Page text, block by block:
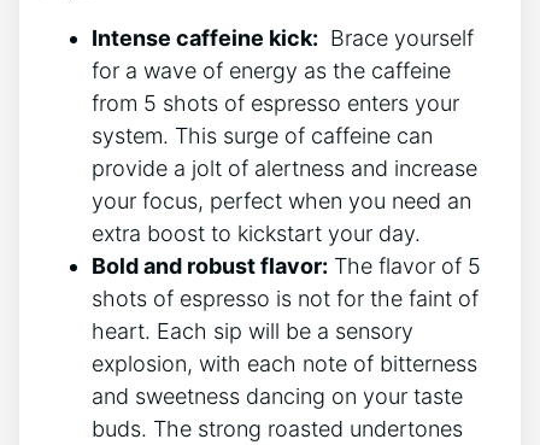
Intense caffeine ⁤kick: ⁢ Brace yourself
for a ⁤wave of energy ⁣as the caffeine
from 5 shots of espresso enters your
system. This‍ surge ‍of caffeine can
provide a‍ jolt of​ alertness and increase‌
your focus, perfect when ‍you need an
extra boost to kickstart your day.
Bold and robust flavor: The flavor of 5 ​
shots of espresso ⁢is not ‌for the faint of
heart. Each sip will be a sensory
explosion, with each note ⁤of bitterness
and sweetness dancing on your taste‌
buds. The strong roasted undertones